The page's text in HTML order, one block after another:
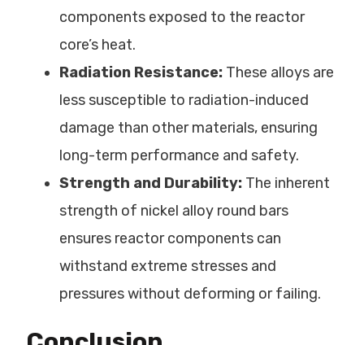
components exposed to the reactor
core’s heat.
Radiation Resistance: These alloys are
less susceptible to radiation-induced
damage than other materials, ensuring
long-term performance and safety.
Strength and Durability: The inherent
strength of nickel alloy round bars
ensures reactor components can
withstand extreme stresses and
pressures without deforming or failing.